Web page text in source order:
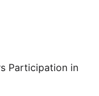
Participation in